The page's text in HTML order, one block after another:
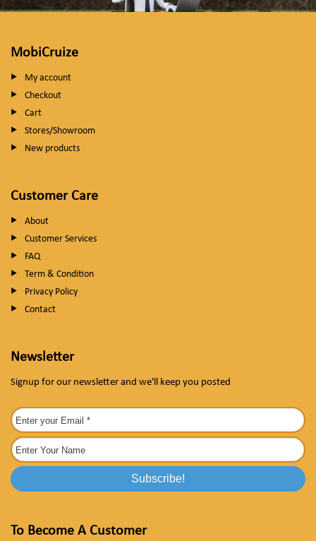
MobiCruize
My account
Checkout
Cart
Stores/Showroom
New products
Customer Care
About
Customer Services
FAQ
Term & Condition
Privacy Policy
Contact
Newsletter
Signup for our newsletter and we'll keep you posted
To Become A Customer